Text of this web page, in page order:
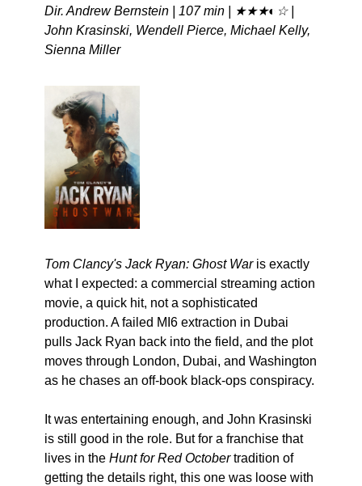
Dir. Andrew Bernstein | 107 min | ★★★◐☆ |
John Krasinski, Wendell Pierce, Michael Kelly,
Sienna Miller
Tom Clancy's Jack Ryan: Ghost War is exactly
what I expected: a commercial streaming action
movie, a quick hit, not a sophisticated
production. A failed MI6 extraction in Dubai
pulls Jack Ryan back into the field, and the plot
moves through London, Dubai, and Washington
as he chases an off-book black-ops conspiracy.
It was entertaining enough, and John Krasinski
is still good in the role. But for a franchise that
lives in the Hunt for Red October tradition of
getting the details right, this one was loose with